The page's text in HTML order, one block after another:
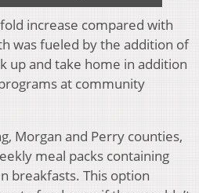
increase compared with
was fueled by the addition of
up and take home in addition
at community
Morgan and Perry counties,
meal packs containing
breakfasts. This option